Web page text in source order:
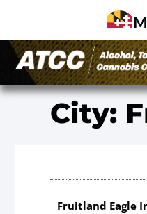
City:
Fruitland Eagle